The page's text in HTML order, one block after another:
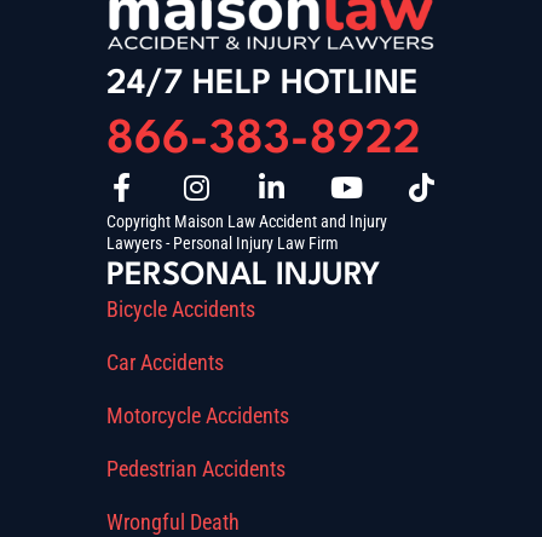
24/7 HELP HOTLINE
866-383-8922
Copyright Maison Law Accident and Injury
Lawyers - Personal Injury Law Firm
PERSONAL INJURY
Bicycle Accidents
Car Accidents
Motorcycle Accidents
Pedestrian Accidents
Wrongful Death